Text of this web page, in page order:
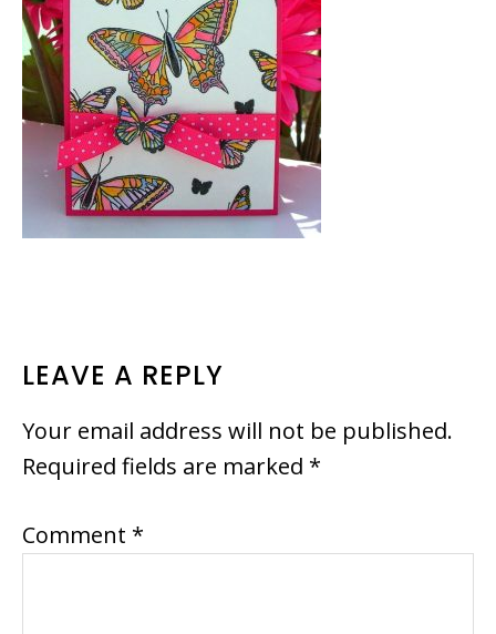
READER
INTERACTIONS
LEAVE A REPLY
Your email address will not be published.
Required fields are marked *
Comment *